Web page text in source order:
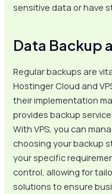
sensitive data or have
Data Backup
Regular backups are
Hostinger Cloud and
their implementation
provides backup
With VPS, you can
choosing your backup
your specific
control, allowing for
solutions to ensure